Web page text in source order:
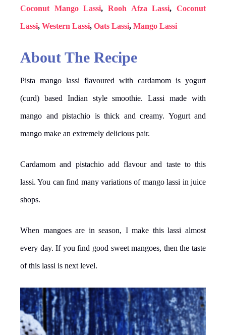
Coconut Mango Lassi,Rooh Afza Lassi,Coconut
Lassi, Western Lassi, Oats Lassi, Mango Lassi
About The Recipe
Pista mango lassi flavoured with cardamom is yogurt
(curd) based Indian style smoothie. Lassi made with
mango and pistachio is thick and creamy. Yogurt and
mango make an extremely delicious pair.
Cardamom and pistachio add flavour and taste to this
lassi. You can find many variations of mango lassi in juice
shops.
When mangoes are in season, I make this lassi almost
every day. If you find good sweet mangoes, then the taste
of this lassi is next level.